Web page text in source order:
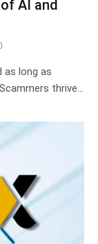
AI and
as long as
thrive…